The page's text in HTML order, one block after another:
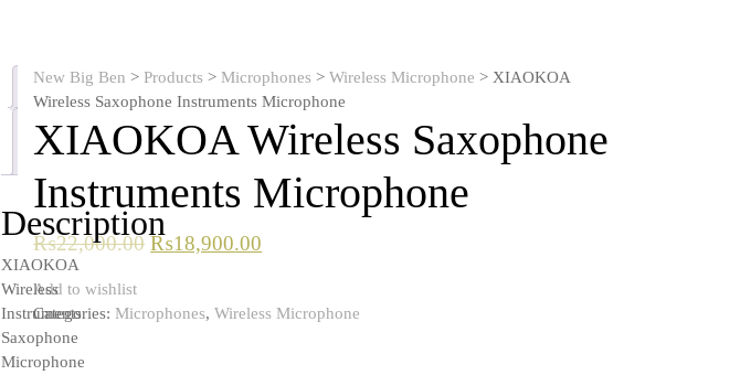
New Big Ben > Products > Microphones >Wireless Microphone > XIAOKOA
Wireless Saxophone Instruments Microphone
XIAOKOA Wireless Saxophone
Instruments Microphone
₨22,000.00 ₨18,900.00
Add to wishlist
Categories: Microphones,Wireless Microphone
Description
Reviews
(0)
Description
XIAOKOA
Wireless
Instruments
Saxophone
Microphone